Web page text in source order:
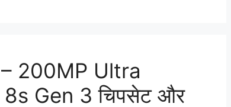
200MP Ultra
Gen 3 चिपसेट और